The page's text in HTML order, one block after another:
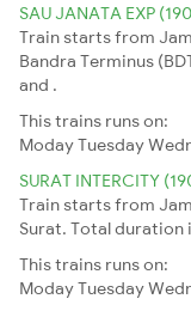
SAU JANATA EXP
Train starts from
Bandra Terminus
and .
This trains runs on:
ModayTuesday
SURAT INTERCITY
Train starts from
Surat. Total duration
This trains runs on:
ModayTuesday